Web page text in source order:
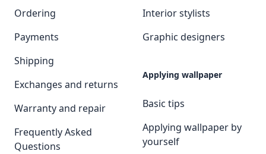
Ordering
Payments
Shipping
Exchanges and returns
Warranty and repair
Frequently Asked
Questions
Interior stylists
Graphic designers
Applying wallpaper
Basic tips
Applying wallpaper by
yourself